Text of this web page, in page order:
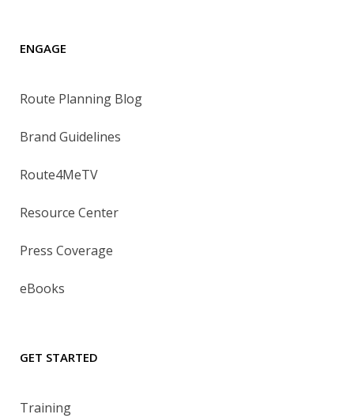
ENGAGE
Route Planning Blog
Brand Guidelines
Route4MeTV
Resource Center
Press Coverage
eBooks
GET STARTED
Training